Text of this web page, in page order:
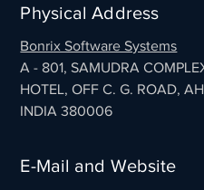
Physical Address
Bonrix Software Systems
A - 801, SAMUDRA
HOTEL, OFF C. G. ROAD,
INDIA 380006
E-Mail and Website